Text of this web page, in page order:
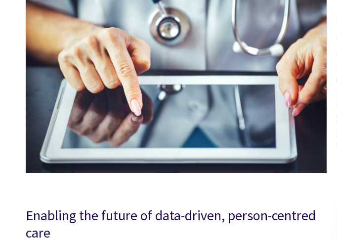
Enabling the future of data-driven, person-centred
care